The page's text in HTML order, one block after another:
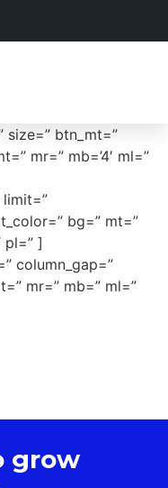
size=” btn_mt=”
mr=” mb=’4′ ml=”
bg=” mt=”
pl=” ]
column_gap=”
mr=” mb=” ml=”
grow